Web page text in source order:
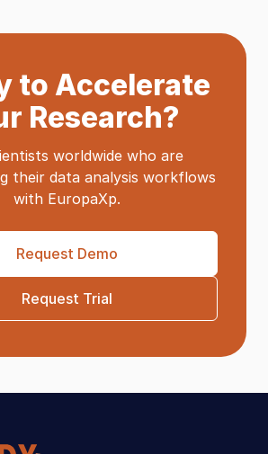
to Accelerate
Research?
worldwide who are
their data analysis workflows
with EuropaXp.
Request Demo
Request Trial